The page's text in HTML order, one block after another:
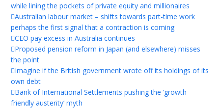
while lining the pockets of private equity and millionaires
Australian labour market – shifts towards part-time work
perhaps the first signal that a contraction is coming
CEO pay excess in Australia continues
Proposed pension reform in Japan (and elsewhere) misses
the point
Imagine if the British government wrote off its holdings of its
own debt
Bank of International Settlements pushing the ‘growth
friendly austerity’ myth